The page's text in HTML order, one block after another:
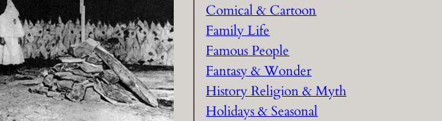
Comical & Cartoon
Family Life
Famous People
Fantasy & Wonder
History Religion & Myth
Holidays & Seasonal